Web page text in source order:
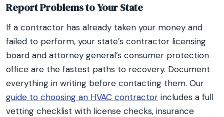
Report Problems to Your State
If a contractor has already taken your money and
failed to perform, your state’s contractor licensing
board and attorney general’s consumer protection
office are the fastest paths to recovery. Document
everything in writing before contacting them. Our
guide to choosing an HVAC contractor includes a full
vetting checklist with license checks, insurance